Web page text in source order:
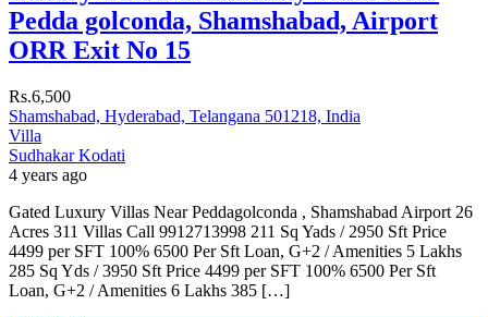
Pedda golconda, Shamshabad, Airport
ORR Exit No 15
Rs.6,500
Shamshabad, Hyderabad, Telangana 501218, India
Villa
Sudhakar Kodati
4 years ago
Gated Luxury Villas Near Peddagolconda , Shamshabad Airport 26
Acres 311 Villas Call 9912713998 211 Sq Yads / 2950 Sft Price
4499 per SFT 100% 6500 Per Sft Loan, G+2 / Amenities 5 Lakhs
285 Sq Yds / 3950 Sft Price 4499 per SFT 100% 6500 Per Sft
Loan, G+2 / Amenities 6 Lakhs 385 […]